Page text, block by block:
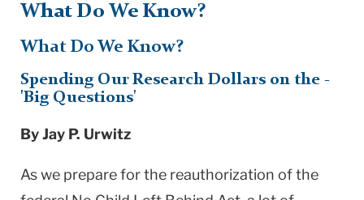
What Do We Know?
What Do We Know?
Spending Our Research Dollars on the -
'Big Questions'
By Jay P. Urwitz
As we prepare for the reauthorization of the